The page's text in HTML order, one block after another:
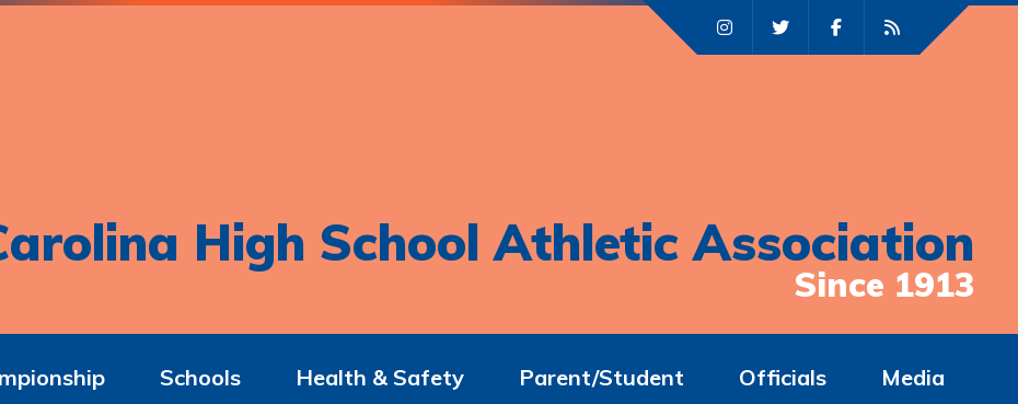
High School Athletic Association
Since 1913
Schools Health & Safety Parent/Student Officials Media